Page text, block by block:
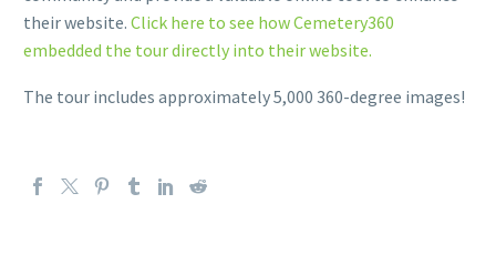
their website. Click here to see how Cemetery360
embedded the tour directly into their website.
The tour includes approximately 5,000 360-degree images!